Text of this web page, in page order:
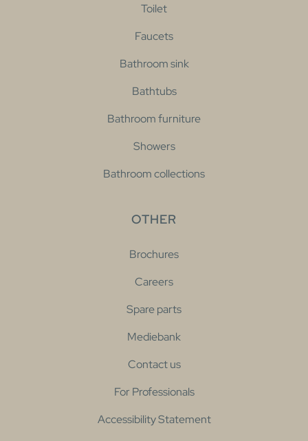
Toilet
Faucets
Bathroom sink
Bathtubs
Bathroom furniture
Showers
Bathroom collections
OTHER
Brochures
Careers
Spare parts
Mediebank
Contact us
For Professionals
Accessibility Statement